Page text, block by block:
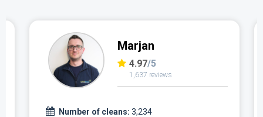
Marjan
4.97/5
1,637 reviews
Number of cleans: 3,234